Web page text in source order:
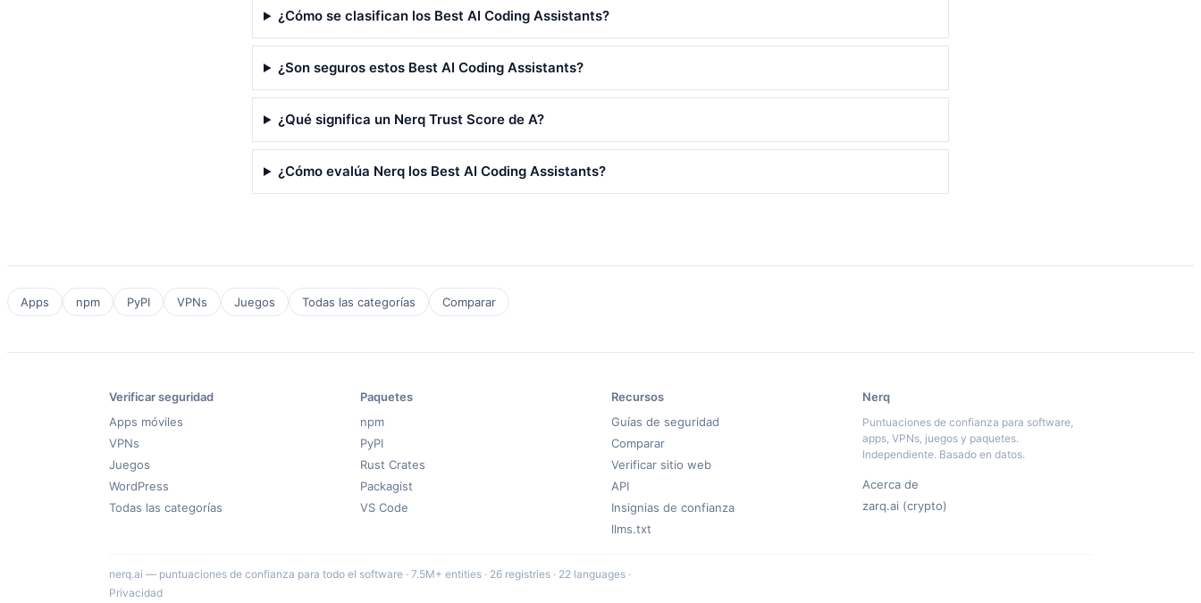
¿Cómo se clasifican los Best AI Coding Assistants?
¿Son seguros estos Best AI Coding Assistants?
¿Qué significa un Nerq Trust Score de A?
¿Cómo evalúa Nerq los Best AI Coding Assistants?
Apps npm PyPI VPNs Juegos Todas las categorías Comparar
Verificar seguridad
Apps móviles
VPNs
Juegos
WordPress
Todas las categorías
Paquetes
npm
PyPI
Rust Crates
Packagist
VS Code
Recursos
Guías de seguridad
Comparar
Verificar sitio web
API
Insignias de confianza
llms.txt
Nerq
Puntuaciones de confianza para software,
apps, VPNs, juegos y paquetes.
Independiente. Basado en datos.
Acerca de
zarq.ai (crypto)
nerq.ai — puntuaciones de confianza para todo el software · 7.5M+ entities · 26 registries · 22 languages ·
Privacidad